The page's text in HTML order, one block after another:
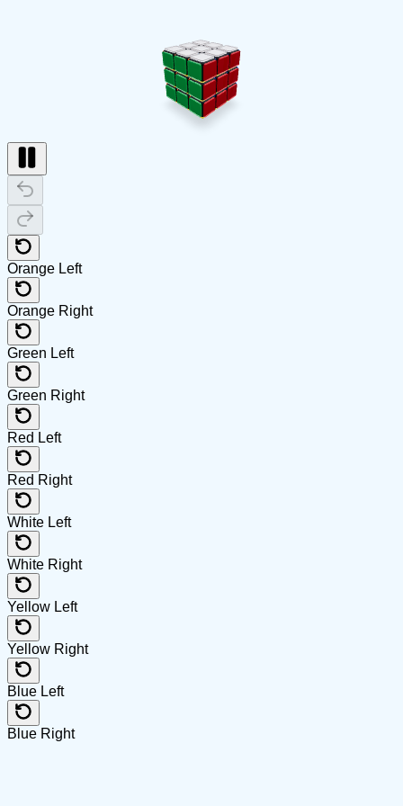
Orange Left
Orange Right
Green Left
Green Right
Red Left
Red Right
White Left
White Right
Yellow Left
Yellow Right
Blue Left
Blue Right